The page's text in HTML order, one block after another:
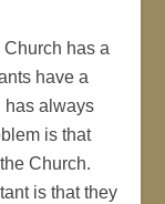
Church has a
have a
has always
is that
Church.
is that they